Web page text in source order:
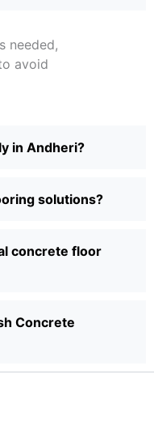
needed,
avoid
in Andheri?
solutions?
concrete floor
Concrete